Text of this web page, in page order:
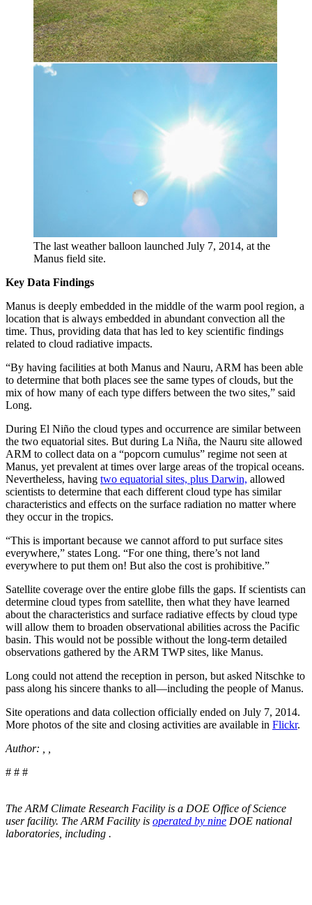
The last weather balloon launched July 7, 2014, at the
Manus field site.
Key Data Findings
Manus is deeply embedded in the middle of the warm pool region, a
location that is always embedded in abundant convection all the
time. Thus, providing data that has led to key scientific findings
related to cloud radiative impacts.
“By having facilities at both Manus and Nauru, ARM has been able
to determine that both places see the same types of clouds, but the
mix of how many of each type differs between the two sites,” said
Long.
During El Niño the cloud types and occurrence are similar between
the two equatorial sites. But during La Niña, the Nauru site allowed
ARM to collect data on a “popcorn cumulus” regime not seen at
Manus, yet prevalent at times over large areas of the tropical oceans.
Nevertheless, having two equatorial sites, plus Darwin, allowed
scientists to determine that each different cloud type has similar
characteristics and effects on the surface radiation no matter where
they occur in the tropics.
“This is important because we cannot afford to put surface sites
everywhere,” states Long. “For one thing, there’s not land
everywhere to put them on! But also the cost is prohibitive.”
Satellite coverage over the entire globe fills the gaps. If scientists can
determine cloud types from satellite, then what they have learned
about the characteristics and surface radiative effects by cloud type
will allow them to broaden observational abilities across the Pacific
basin. This would not be possible without the long-term detailed
observations gathered by the ARM TWP sites, like Manus.
Long could not attend the reception in person, but asked Nitschke to
pass along his sincere thanks to all—including the people of Manus.
Site operations and data collection officially ended on July 7, 2014.
More photos of the site and closing activities are available in Flickr.
Author: , ,
# # #
The ARM Climate Research Facility is a DOE Office of Science
user facility. The ARM Facility is operated by nine DOE national
laboratories, including .